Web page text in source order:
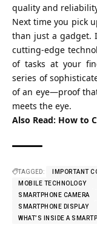
quality and
Next time you pick
than just a gadget.
cutting-edge
of tasks at your
series of
of an eye—proof
meets the eye.
Also Read: How to
TAGGED: IMPORTANT
MOBILE TECHNOLOGY
SMARTPHONE CAMERA
SMARTPHONE DISPLAY
WHAT’S INSIDE A